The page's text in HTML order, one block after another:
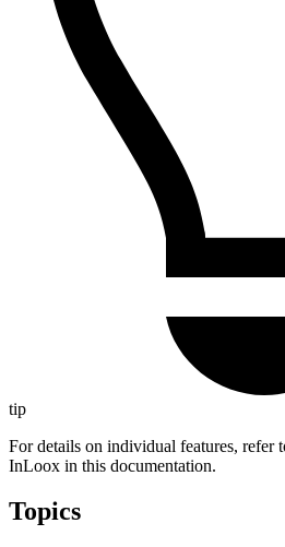
tip
For details on individual features, refer
InLoox in this documentation.
Topics